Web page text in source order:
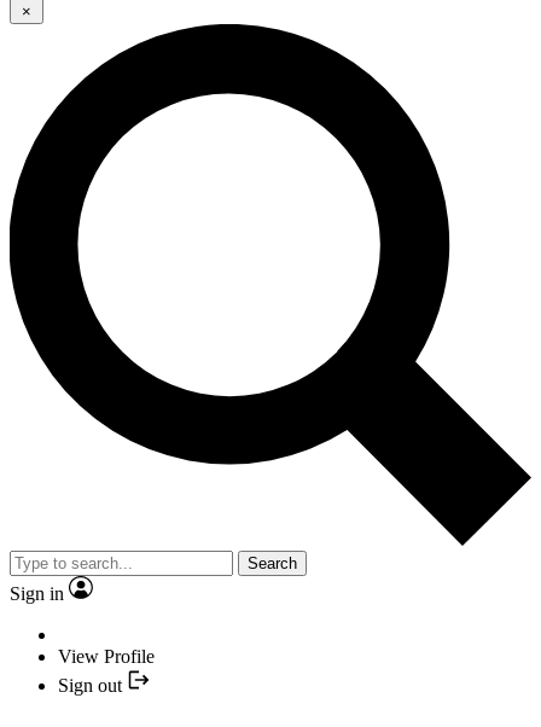
×
Search
Sign in
View Profile
Sign out